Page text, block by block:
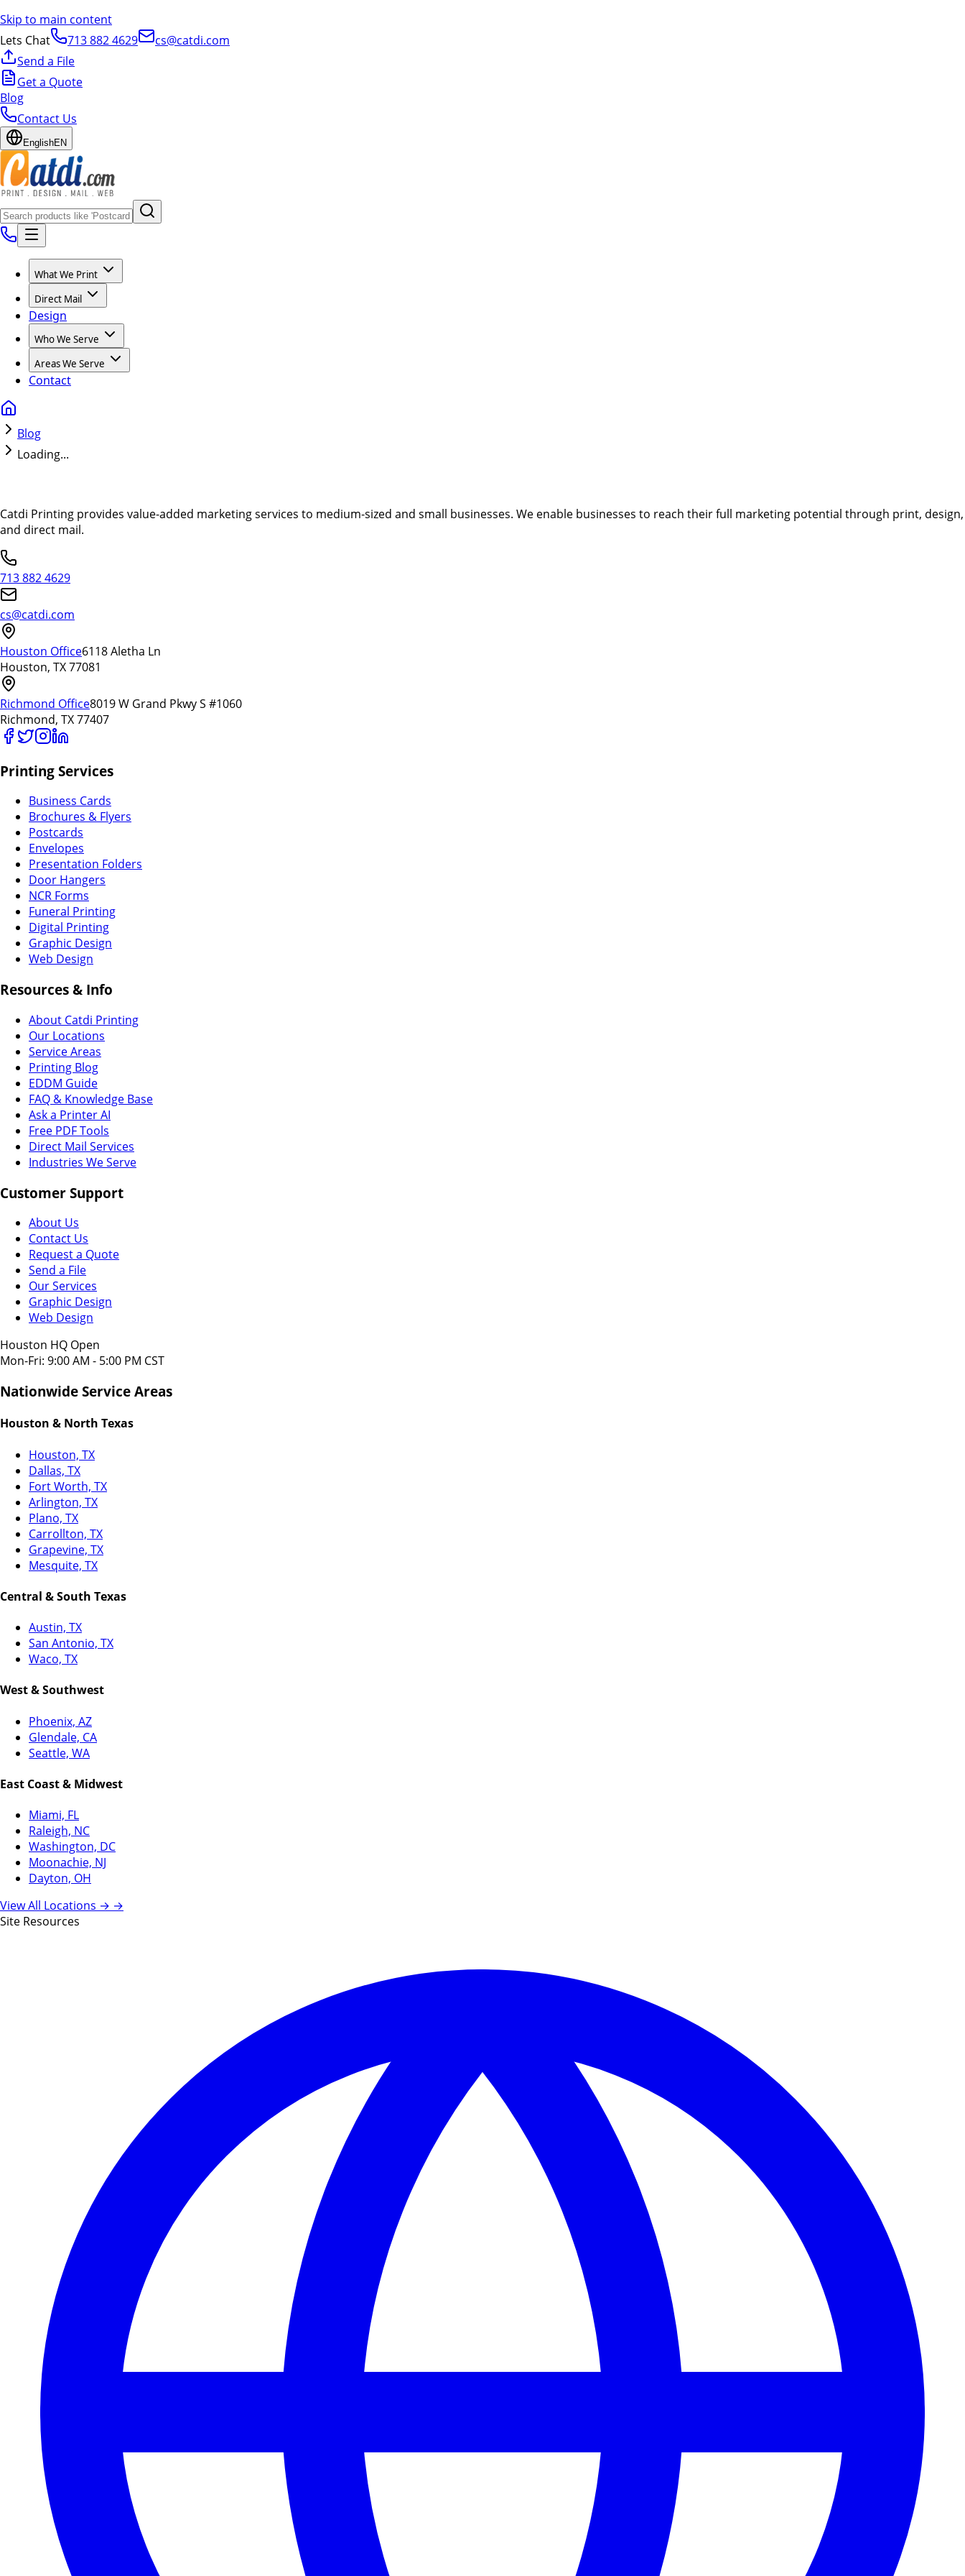
Skip to main content
Lets Chat
713 882 4629
cs@catdi.com
Send a File
Get a Quote
Blog
Contact Us
EnglishEN
What We Print
Direct Mail
Design
Who We Serve
Areas We Serve
Contact
Blog
Loading...
Catdi Printing provides value-added marketing services to medium-sized and small businesses. We enable businesses to reach their full marketing potential through print, design,
and direct mail.
713 882 4629
cs@catdi.com
Houston Office6118 Aletha Ln
Houston, TX 77081
Richmond Office8019 W Grand Pkwy S #1060
Richmond, TX 77407
Printing Services
Business Cards
Brochures & Flyers
Postcards
Envelopes
Presentation Folders
Door Hangers
NCR Forms
Funeral Printing
Digital Printing
Graphic Design
Web Design
Resources & Info
About Catdi Printing
Our Locations
Service Areas
Printing Blog
EDDM Guide
FAQ & Knowledge Base
Ask a Printer AI
Free PDF Tools
Direct Mail Services
Industries We Serve
Customer Support
About Us
Contact Us
Request a Quote
Send a File
Our Services
Graphic Design
Web Design
Houston HQ Open
Mon-Fri: 9:00 AM - 5:00 PM CST
Nationwide Service Areas
Houston & North Texas
Houston, TX
Dallas, TX
Fort Worth, TX
Arlington, TX
Plano, TX
Carrollton, TX
Grapevine, TX
Mesquite, TX
Central & South Texas
Austin, TX
San Antonio, TX
Waco, TX
West & Southwest
Phoenix, AZ
Glendale, CA
Seattle, WA
East Coast & Midwest
Miami, FL
Raleigh, NC
Washington, DC
Moonachie, NJ
Dayton, OH
View All Locations → →
Site Resources